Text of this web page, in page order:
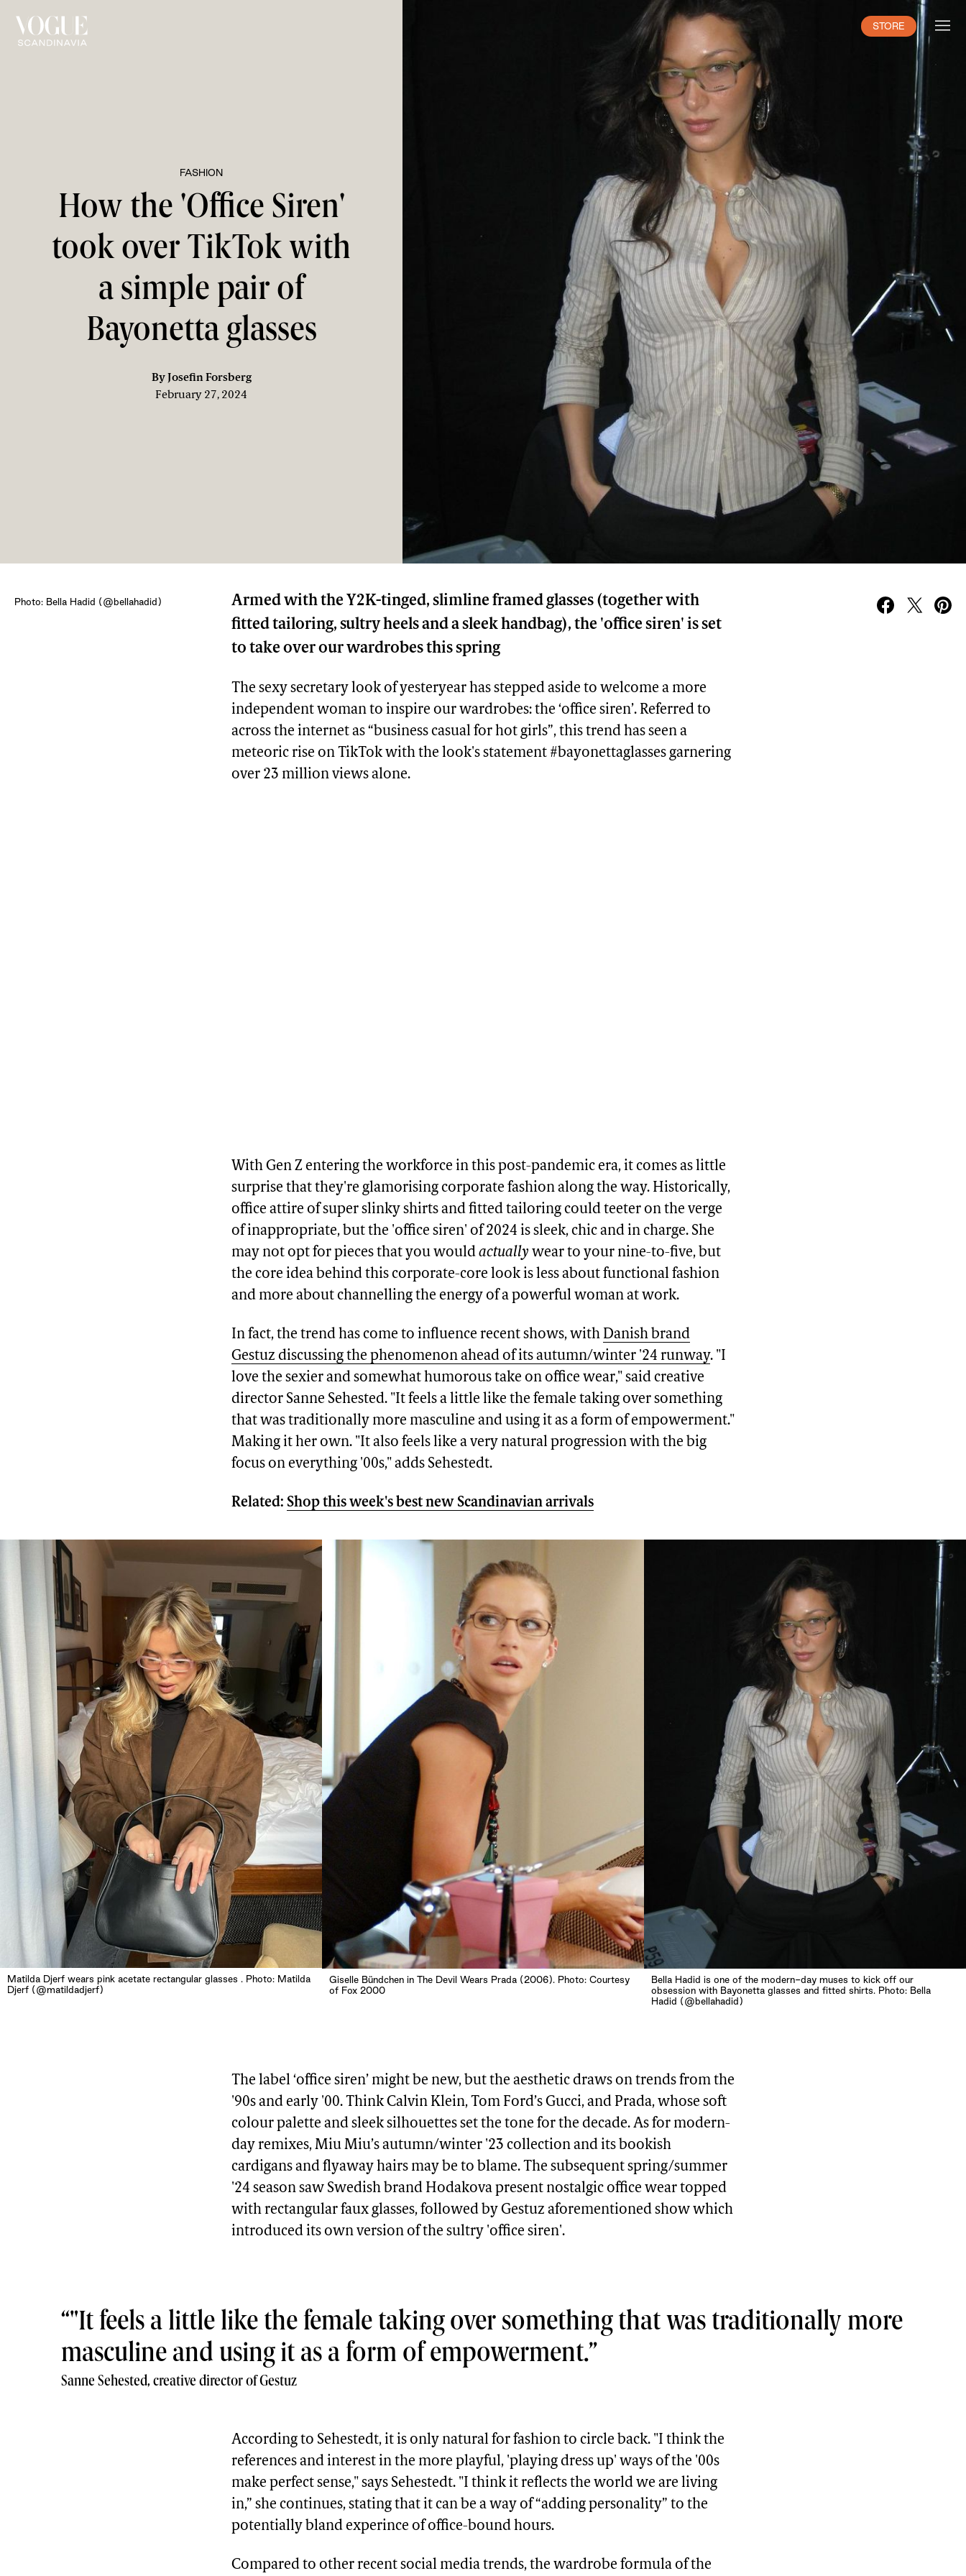
STORE
FASHION
How the 'Office Siren'
took over TikTok with
a simple pair of
Bayonetta glasses
By Josefin Forsberg
February 27, 2024
Photo: Bella Hadid (@bellahadid)
Armed with the Y2K-tinged, slimline framed glasses (together with
fitted tailoring, sultry heels and a sleek handbag), the 'office siren' is set
to take over our wardrobes this spring
The sexy secretary look of yesteryear has stepped aside to welcome a more
independent woman to inspire our wardrobes: the ‘office siren’. Referred to
across the internet as “business casual for hot girls”, this trend has seen a
meteoric rise on TikTok with the look's statement #bayonettaglasses garnering
over 23 million views alone.
With Gen Z entering the workforce in this post-pandemic era, it comes as little
surprise that they're glamorising corporate fashion along the way. Historically,
office attire of super slinky shirts and fitted tailoring could teeter on the verge
of inappropriate, but the 'office siren' of 2024 is sleek, chic and in charge. She
may not opt for pieces that you would actually wear to your nine-to-five, but
the core idea behind this corporate-core look is less about functional fashion
and more about channelling the energy of a powerful woman at work.
In fact, the trend has come to influence recent shows, with Danish brand
Gestuz discussing the phenomenon ahead of its autumn/winter '24 runway. "I
love the sexier and somewhat humorous take on office wear," said creative
director Sanne Sehested. "It feels a little like the female taking over something
that was traditionally more masculine and using it as a form of empowerment."
Making it her own. "It also feels like a very natural progression with the big
focus on everything '00s," adds Sehestedt.
Related: Shop this week's best new Scandinavian arrivals
Matilda Djerf wears pink acetate rectangular glasses . Photo: Matilda
Djerf (@matildadjerf)
Giselle Bündchen in The Devil Wears Prada (2006). Photo: Courtesy
of Fox 2000
Bella Hadid is one of the modern-day muses to kick off our
obsession with Bayonetta glasses and fitted shirts. Photo: Bella
Hadid (@bellahadid)
The label ‘office siren’ might be new, but the aesthetic draws on trends from the
'90s and early '00. Think Calvin Klein, Tom Ford’s Gucci, and Prada, whose soft
colour palette and sleek silhouettes set the tone for the decade. As for modern-
day remixes, Miu Miu’s autumn/winter '23 collection and its bookish
cardigans and flyaway hairs may be to blame. The subsequent spring/summer
'24 season saw Swedish brand Hodakova present nostalgic office wear topped
with rectangular faux glasses, followed by Gestuz aforementioned show which
introduced its own version of the sultry 'office siren'.
"It feels a little like the female taking over something that was traditionally more
masculine and using it as a form of empowerment.
Sanne Sehested, creative director of Gestuz
According to Sehestedt, it is only natural for fashion to circle back. "I think the
references and interest in the more playful, 'playing dress up' ways of the '00s
make perfect sense," says Sehestedt. "I think it reflects the world we are living
in,” she continues, stating that it can be a way of “adding personality” to the
potentially bland experince of office-bound hours.
Compared to other recent social media trends, the wardrobe formula of the